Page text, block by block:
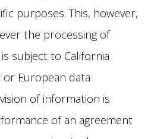
purposes. This, however,
the processing of
subject to California
or European data
of information is
of an agreement